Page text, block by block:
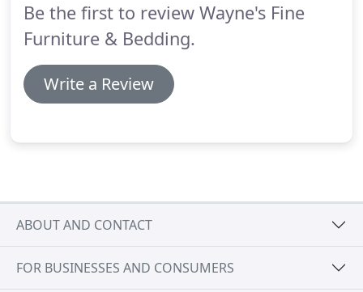
Be the first to review Wayne's Fine
Furniture & Bedding.
Write a Review
ABOUT AND CONTACT
FOR BUSINESSES AND CONSUMERS